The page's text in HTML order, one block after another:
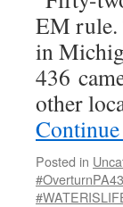
EM rule.
in
436
other
Posted in